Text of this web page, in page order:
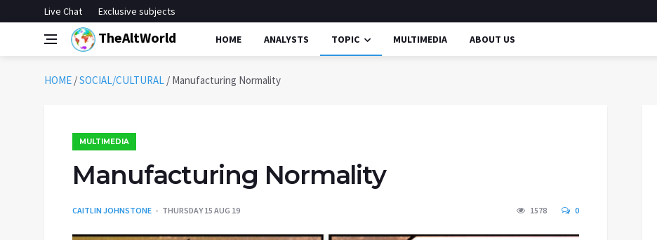
Live Chat Exclusive subjects
TheAltWorld HOME ANALYSTS TOPIC MULTIMEDIA ABOUT US
HOME /SOCIAL/CULTURAL / Manufacturing Normality
MULTIMEDIA
Manufacturing Normality
CAITLIN JOHNSTONE THURSDAY 15 AUG 19 1578 0